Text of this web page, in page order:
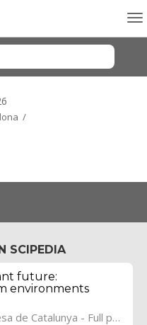
/
SCIPEDIA
future:
environments
3r Congrés d'Economia i Empresa de Catalunya - Full papers.